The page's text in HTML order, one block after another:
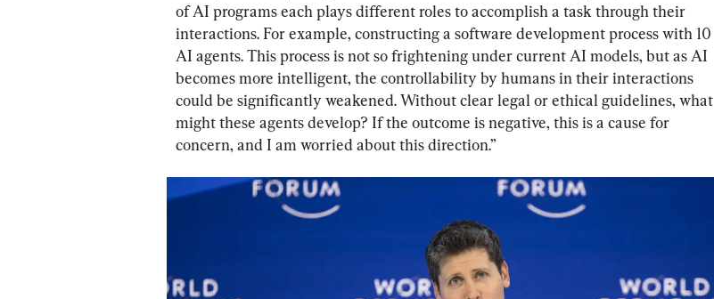
of AI programs each plays different roles to accomplish a task through their
interactions. For example, constructing a software development process with 10
AI agents. This process is not so frightening under current AI models, but as AI
becomes more intelligent, the controllability by humans in their interactions
could be significantly weakened. Without clear legal or ethical guidelines, what
might these agents develop? If the outcome is negative, this is a cause for
concern, and I am worried about this direction.”